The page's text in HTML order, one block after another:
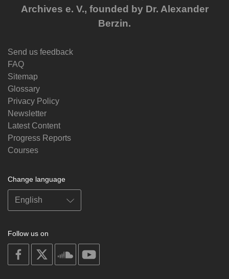
Archives e. V., founded by Dr. Alexander
Berzin.
Send us feedback
FAQ
Sitemap
Glossary
Privacy Policy
Newsletter
Latest Content
Progress Reports
Courses
Change language
Follow us on
on
facebook
soundcloud